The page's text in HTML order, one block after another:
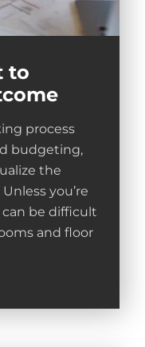
to
process
budgeting,
the
you’re
be difficult
and floor